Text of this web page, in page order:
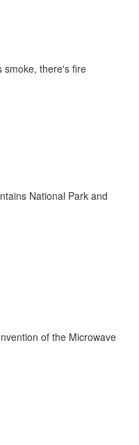
smoke, there's fire
National Park and
of the Microwave